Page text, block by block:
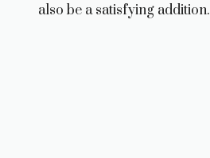
also be a satisfying addition.